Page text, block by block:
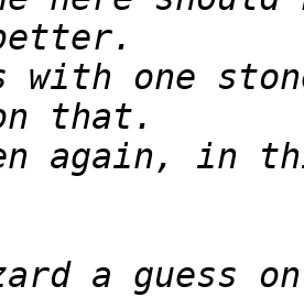
with one
again, in
a guess